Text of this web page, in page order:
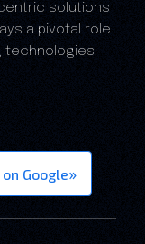
solutions
a pivotal role
technologies
Google»